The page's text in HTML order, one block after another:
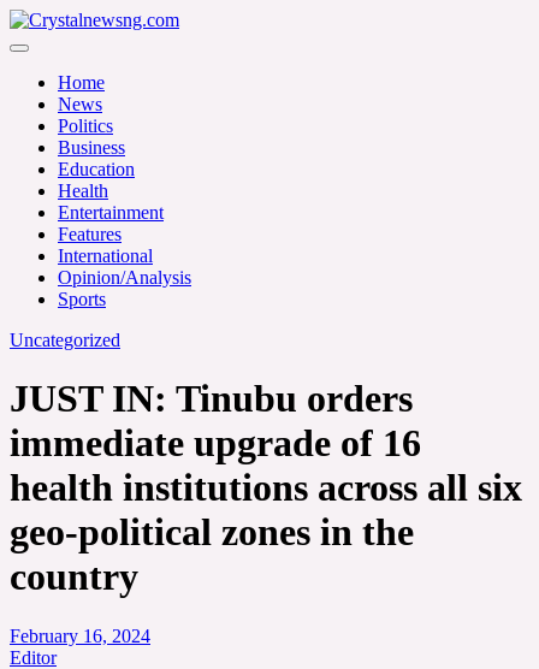
Skip
to
Crystalnewsng.com
Home
News
Politics
Business
Education
Health
Entertainment
Features
International
Opinion/Analysis
Sports
Uncategorized
JUST IN: Tinubu orders
immediate upgrade of 16
health institutions across all six
geo-political zones in the
country
February 16, 2024
Editor